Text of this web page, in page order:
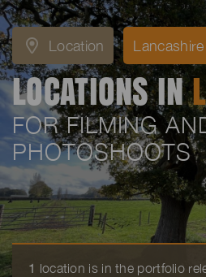
Location Lancashire
LOCATIONS IN
FOR FILMING
PHOTOSHOOTS
1 location is in the portfolio